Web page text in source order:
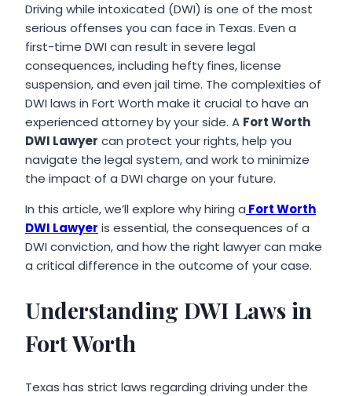
Driving while intoxicated (DWI) is one of the most
serious offenses you can face in Texas. Even a
first-time DWI can result in severe legal
consequences, including hefty fines, license
suspension, and even jail time. The complexities of
DWI laws in Fort Worth make it crucial to have an
experienced attorney by your side. A Fort Worth
DWI Lawyer can protect your rights, help you
navigate the legal system, and work to minimize
the impact of a DWI charge on your future.
In this article, we’ll explore why hiring a Fort Worth
DWI Lawyer is essential, the consequences of a
DWI conviction, and how the right lawyer can make
a critical difference in the outcome of your case.
Understanding DWI Laws in
Fort Worth
Texas has strict laws regarding driving under the